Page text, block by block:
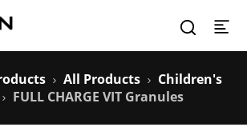
All Products
Children's
FULL CHARGE VIT Granules